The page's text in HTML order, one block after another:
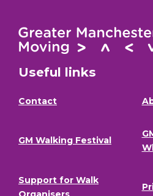
Useful links
Contact
GM Walking Festival
Support for Walk